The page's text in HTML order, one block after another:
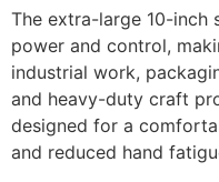
The extra-large 10-inch
power and control,
industrial work,
and heavy-duty craft
designed for a
and reduced hand